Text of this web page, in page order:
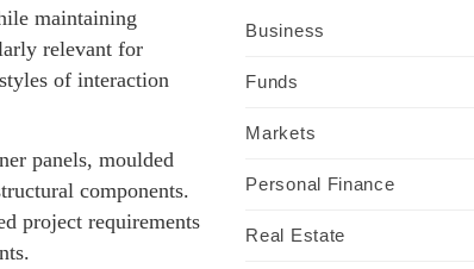
maintaining
relevant for
of interaction
panels, moulded
components.
project requirements
Business
Funds
Markets
Personal Finance
Real Estate